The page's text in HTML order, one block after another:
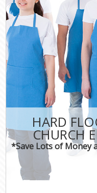
HARD
CHURCH
*Save Lots of Money